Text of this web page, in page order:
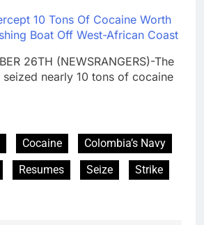
10 Tons Of Cocaine Worth
Boat Off West-African Coast
26TH (NEWSRANGERS)-The
seized nearly 10 tons of cocaine
Cocaine
Colombia’s Navy
Resumes Seize
Strike